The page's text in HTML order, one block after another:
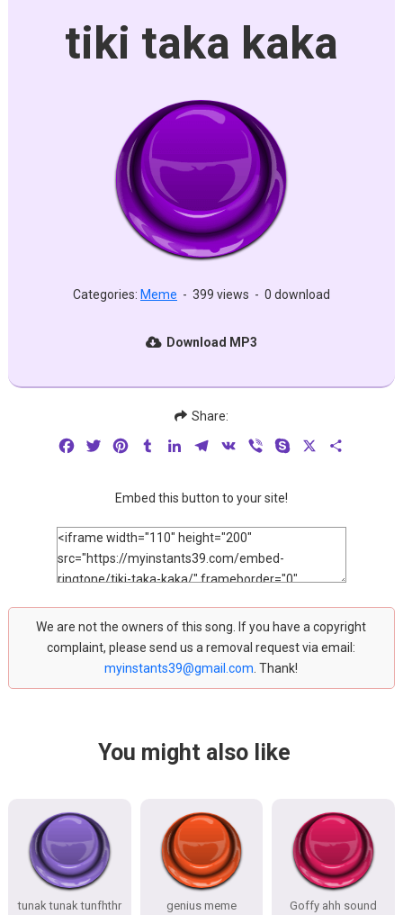
tiki taka kaka
Categories: Meme - 399 views - 0 download
Download MP3
Share:
FacebookTwitterPinterestTumblrLinkedInTelegram
VK Viber Skype
Embed this button to your site!
We are not the owners of this song. If you have a copyright
complaint, please send us a removal request via email:
myinstants39@gmail.com . Thank!
You might also like
tunak tunak tunfhthr genius meme
Goffy ahh sound